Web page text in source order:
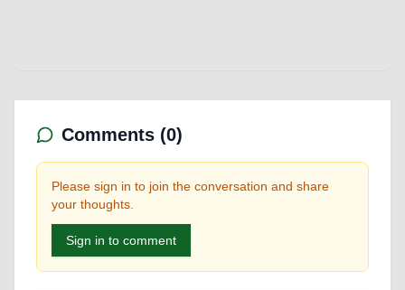
Comments (0)
Please sign in to join the conversation and share
your thoughts.
Sign in to comment